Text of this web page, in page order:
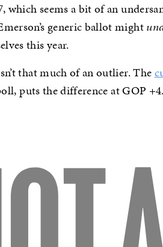
which seems a bit of an
generic ballot might
this year.
that much of an outlier. The
puts the difference at GOP